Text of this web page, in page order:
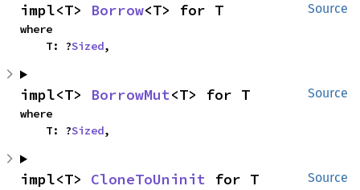
Source
impl<T> Borrow<T> for T
where
    T: ?
Sized,
Source
impl<T> BorrowMut<T> for T
where
    T: ?
Sized,
Source
impl<T> CloneToUninit for T